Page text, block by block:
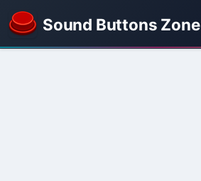
Sound Buttons Zone